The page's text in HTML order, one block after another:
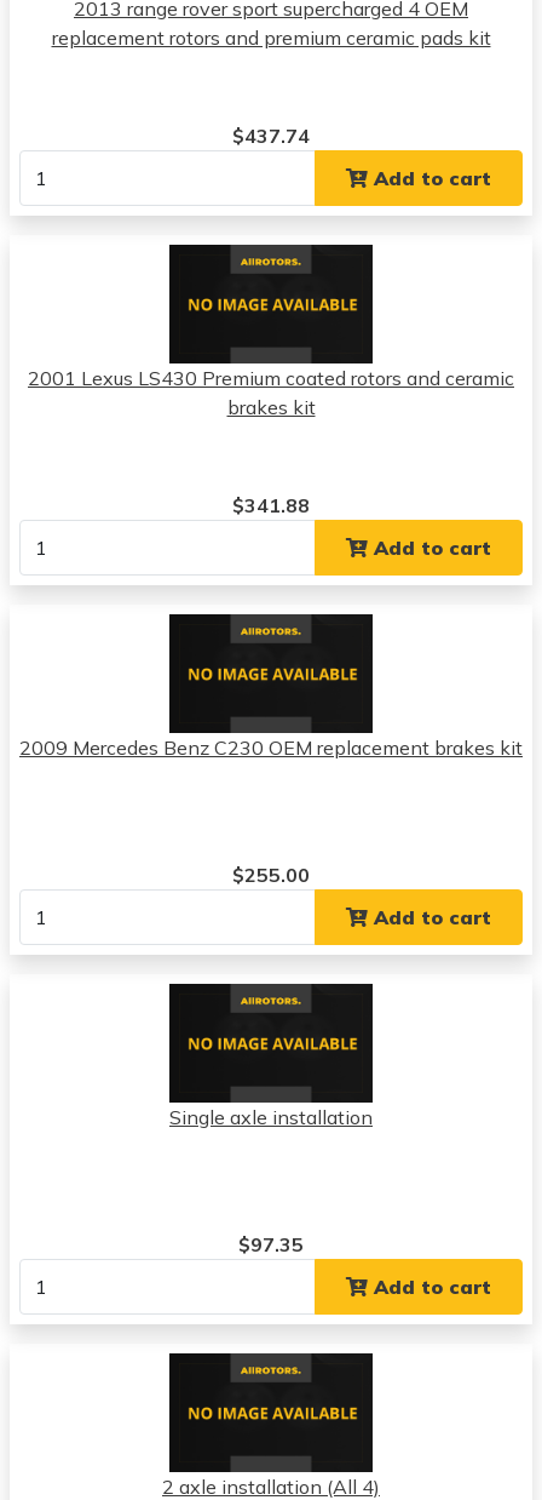
2013 range rover sport supercharged 4 OEM
replacement rotors and premium ceramic pads kit
$437.74
Add to cart
2001 Lexus LS430 Premium coated rotors and ceramic
brakes kit
$341.88
Add to cart
2009 Mercedes Benz C230 OEM replacement brakes kit
$255.00
Add to cart
Single axle installation
$97.35
Add to cart
2 axle installation (All 4)